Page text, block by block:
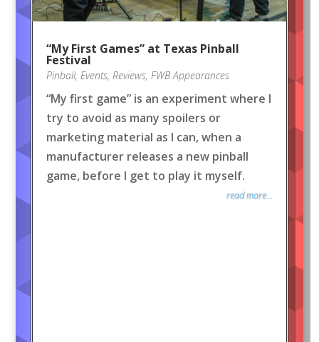
“My First Games” at Texas Pinball
Festival
Pinball, Events, Reviews, FWB Appearances
“My first game” is an experiment where I
try to avoid as many spoilers or
marketing material as I can, when a
manufacturer releases a new pinball
game, before I get to play it myself.
read more...